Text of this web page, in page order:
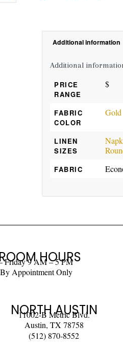
Additional information
Additional
PRICE
RANGE
$
FABRIC
COLOR
Gold
LINEN
SIZES
FABRIC
HOURS
Friday 9 AM – 5 PM
Appointment Only
NORTH AUSTIN
11002-B Metric Blvd.
Austin, TX 78758
(512) 870-8552